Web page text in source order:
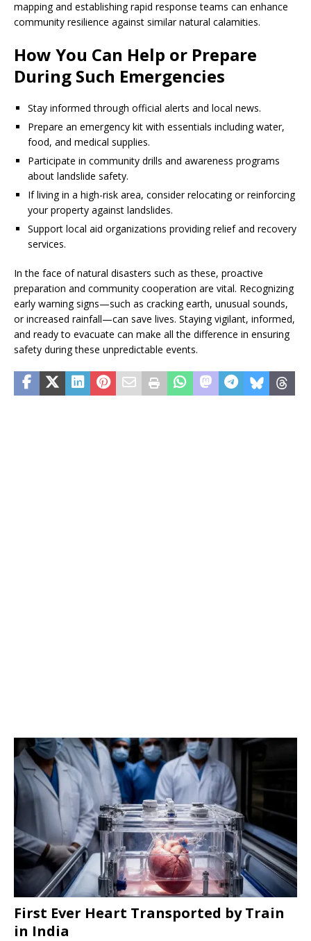
mapping and establishing rapid response teams can enhance
community resilience against similar natural calamities.
How You Can Help or Prepare
During Such Emergencies
Stay informed through official alerts and local news.
Prepare an emergency kit with essentials including water,
food, and medical supplies.
Participate in community drills and awareness programs
about landslide safety.
If living in a high-risk area, consider relocating or reinforcing
your property against landslides.
Support local aid organizations providing relief and recovery
services.
In the face of natural disasters such as these, proactive
preparation and community cooperation are vital. Recognizing
early warning signs—such as cracking earth, unusual sounds,
or increased rainfall—can save lives. Staying vigilant, informed,
and ready to evacuate can make all the difference in ensuring
safety during these unpredictable events.
First Ever Heart Transported by Train
in India